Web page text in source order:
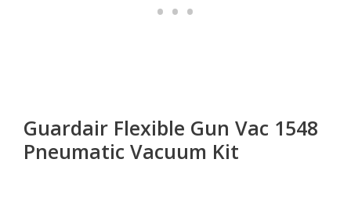
Guardair Flexible Gun Vac 1548
Pneumatic Vacuum Kit